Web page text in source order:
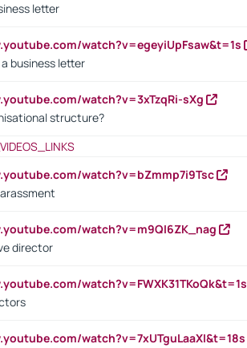
letter
watch?v=egeyiUpFsaw&t=1s
business letter
watch?v=3xTzqRi-sXg
structure?
watch?v=bZmmp7i9Tsc
watch?v=m9QI6ZK_nag
director
watch?v=FWXK31TKoQk&t=1s
watch?v=7xUTguLaaXI&t=18s